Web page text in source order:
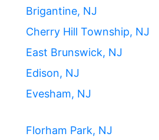
Brigantine, NJ
Cherry Hill Township, NJ
East Brunswick, NJ
Edison, NJ
Evesham, NJ
Florham Park, NJ